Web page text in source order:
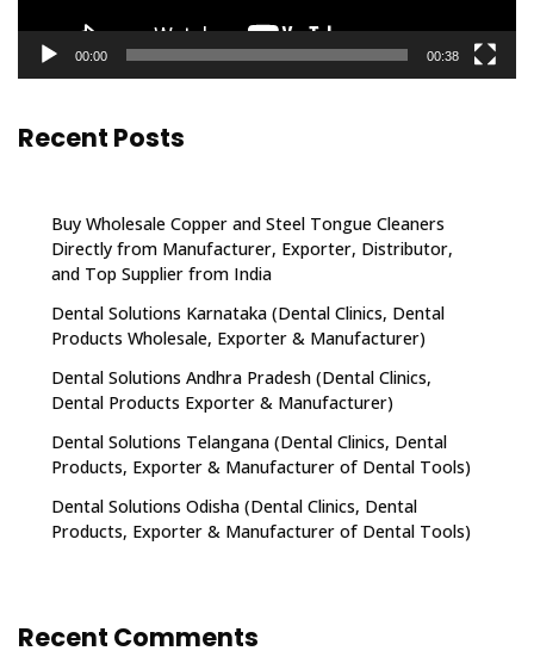
00:00 00:38
Recent Posts
Buy Wholesale Copper and Steel Tongue Cleaners
Directly from Manufacturer, Exporter, Distributor,
and Top Supplier from India
Dental Solutions Karnataka (Dental Clinics, Dental
Products Wholesale, Exporter & Manufacturer)
Dental Solutions Andhra Pradesh (Dental Clinics,
Dental Products Exporter & Manufacturer)
Dental Solutions Telangana (Dental Clinics, Dental
Products, Exporter & Manufacturer of Dental Tools)
Dental Solutions Odisha (Dental Clinics, Dental
Products, Exporter & Manufacturer of Dental Tools)
Recent Comments